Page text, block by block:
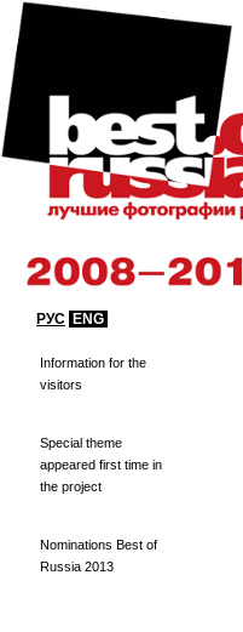
РУС ENG
Information for the
visitors
Special theme
appeared first time in
the project
Nominations Best of
Russia 2013